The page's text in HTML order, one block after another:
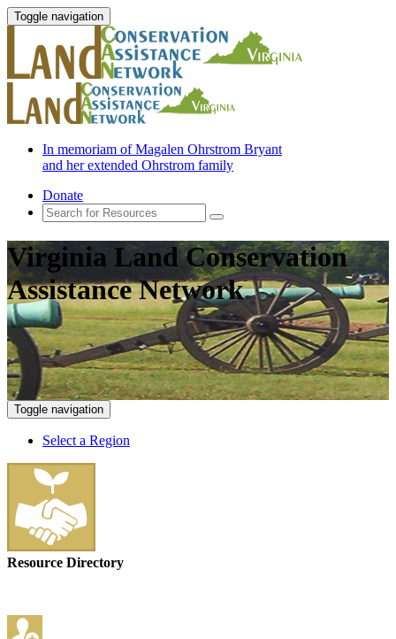
Toggle navigation
In memoriam of Magalen Ohrstrom Bryant
and her extended Ohrstrom family
Donate
Virginia Land Conservation
Assistance Network
Toggle navigation
Select a Region
Resource Directory